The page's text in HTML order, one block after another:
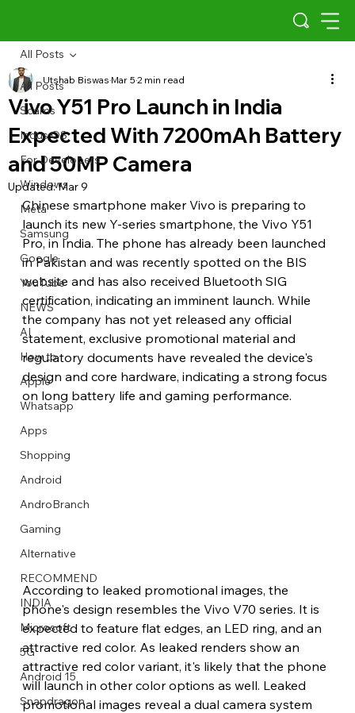
Describe your image here
Describe your image here
Describe your image here
Describe your image here
Describe your image here
Describe your image here
Describe your image here
Describe your video here
Describe your image here
Describe your image here
Describe your image here
Describe your video here
All Posts
Scams
Indus OS
For Developers
Windows
Meta
Samsung
Google
YouTube
NEWS
AI
How to
Apple
Whatsapp
Apps
Shopping
Android
AndroBranch
Gaming
Alternative
RECOMMEND
INDIA
Microsoft
5G
Android 15
Snapdragon
All Posts
Vivo Y51 Pro Launch in India
Expected With 7200mAh Battery
and 50MP Camera
Utshab BiswasMar 52 min read
Updated:Mar 9
Chinese smartphone maker Vivo is preparing to
launch its new Y-series smartphone, the Vivo Y51
Pro, in India. The phone has already been launched
in Pakistan and was recently spotted on the BIS
website and has also received Bluetooth SIG
certification, indicating an imminent launch. While
the company has not yet released any official
statement, exclusive promotional material and
regulatory documents have revealed the device's
design and core hardware, indicating a strong focus
on long battery life and gaming performance.
According to leaked promotional images, the
phone's design resembles the Vivo V70 series. It is
expected to feature flat edges, an LED ring, and an
attractive red color. As leaked renders show an
attractive red color variant, it's likely that the phone
will launch in other color options as well. Leaked
promotional images reveal a dual camera system